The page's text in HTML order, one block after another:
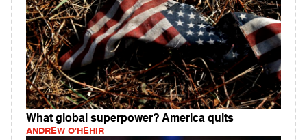
What global superpower? America quits
ANDREW O'HEHIR